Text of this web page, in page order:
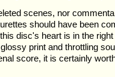
scenes, nor
should have been
disc's heart is in the
print and throttling
score, it is certainly